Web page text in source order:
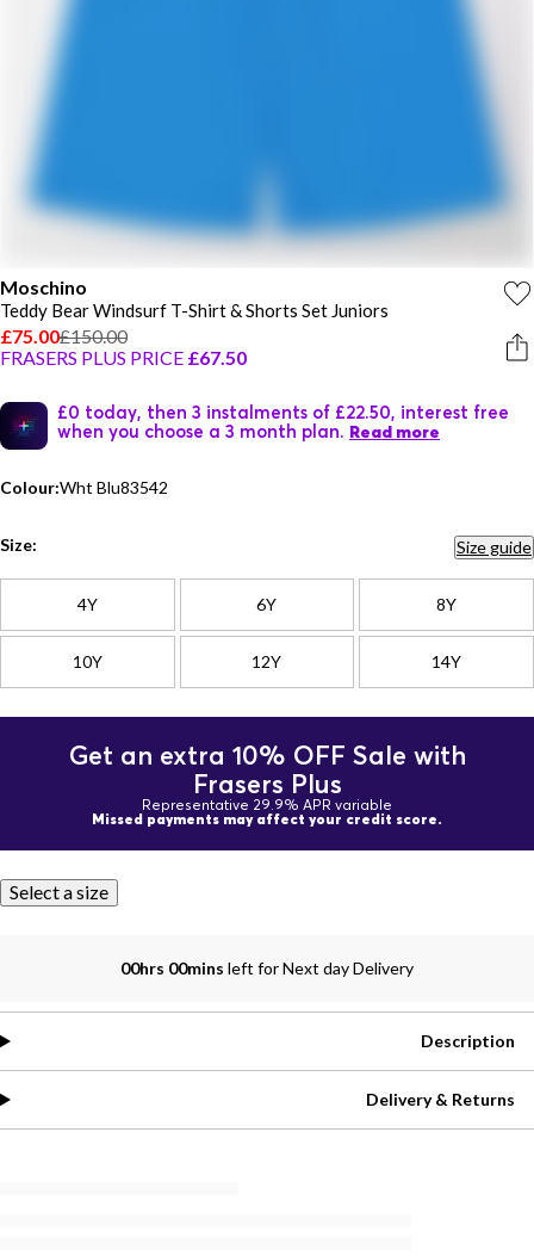
Moschino
Teddy Bear Windsurf T-Shirt & Shorts Set Juniors
£75.00£150.00
FRASERS PLUS PRICE £67.50
£0 today, then 3 instalments of £22.50, interest free
when you choose a 3 month plan. Read more
Colour:Wht Blu83542
Size: Size guide
4Y 6Y 8Y
10Y 12Y 14Y
Get an extra 10% OFF Sale with
Frasers Plus
Representative 29.9% APR variable
Missed payments may affect your credit score.
Select a size
00hrs 00mins left for Next day Delivery
Description
Delivery & Returns